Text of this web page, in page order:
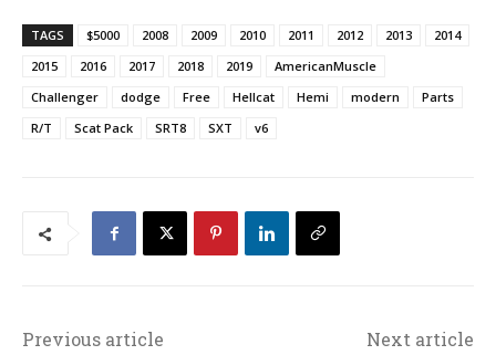
TAGS $5000 2008 2009 2010 2011 2012 2013
2014
2015
2016 2017 2018 2019
AmericanMuscle
Challenger
dodge Free Hellcat Hemi modern
Parts
R/T
Scat Pack SRT8 SXT v6
Previous article Next article